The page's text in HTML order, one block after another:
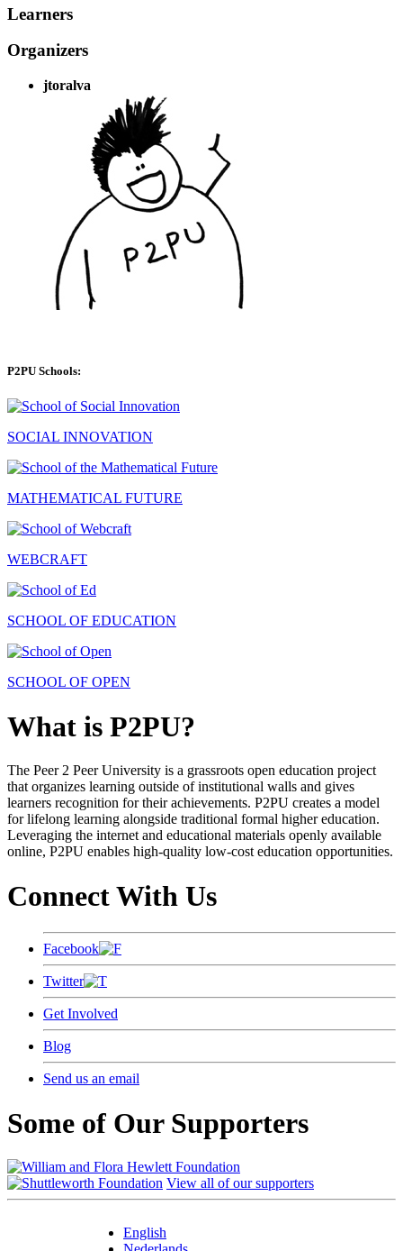
Learners
Organizers
jtoralva
P2PU Schools:
SOCIAL INNOVATION
MATHEMATICAL FUTURE
WEBCRAFT
SCHOOL OF EDUCATION
SCHOOL OF OPEN
What is P2PU?
The Peer 2 Peer University is a grassroots open education project
that organizes learning outside of institutional walls and gives
learners recognition for their achievements. P2PU creates a model
for lifelong learning alongside traditional formal higher education.
Leveraging the internet and educational materials openly available
online, P2PU enables high-quality low-cost education opportunities.
Connect With Us
Facebook
Twitter
Get Involved
Blog
Send us an email
Some of Our Supporters
View all of our supporters
English